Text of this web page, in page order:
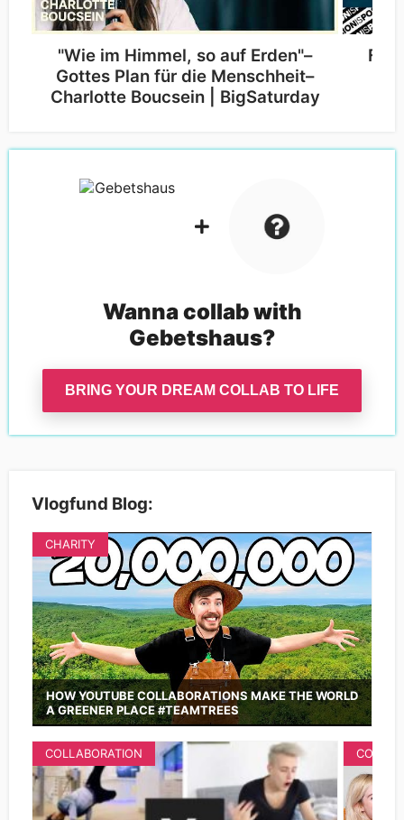
"Wie im Himmel, so auf Erden"–
Gottes Plan für die Menschheit–
Charlotte Boucsein | BigSaturday
Wanna collab with
Gebetshaus?
BRING YOUR DREAM COLLAB TO LIFE
Vlogfund Blog:
HOW YOUTUBE COLLABORATIONS MAKE THE WORLD
A GREENER PLACE #TEAMTREES
CHARITY
COLLABORATION